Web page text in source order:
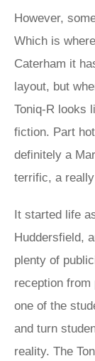
However,
Which is
Caterham it
layout, but
Toniq-R looks
fiction. Part
definitely a
terrific, a
It started life
Huddersfield,
plenty of
reception
one of the
and turn
reality. The